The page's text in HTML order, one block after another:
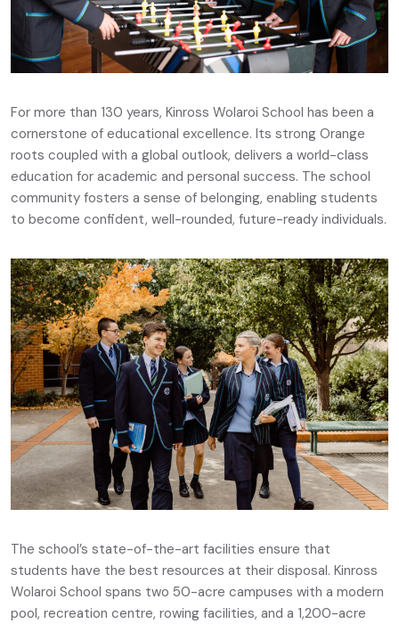
For more than 130 years, Kinross Wolaroi School has been a
cornerstone of educational excellence. Its strong Orange
roots coupled with a global outlook, delivers a world-class
education for academic and personal success. The school
community fosters a sense of belonging, enabling students
to become confident, well-rounded, future-ready individuals.
The school’s state-of-the-art facilities ensure that
students have the best resources at their disposal. Kinross
Wolaroi School spans two 50-acre campuses with a modern
pool, recreation centre, rowing facilities, and a 1,200-acre